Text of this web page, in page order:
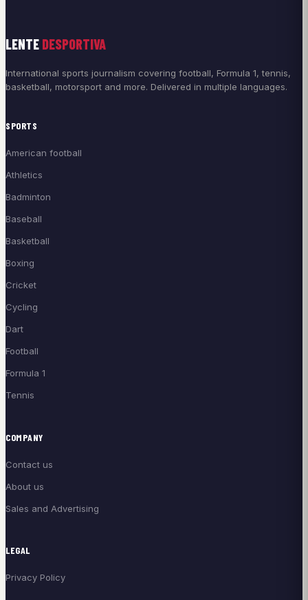
LENTE DESPORTIVA
International sports journalism covering football, Formula 1, tennis,
basketball, motorsport and more. Delivered in multiple languages.
SPORTS
American football
Athletics
Badminton
Baseball
Basketball
Boxing
Cricket
Cycling
Dart
Football
Formula 1
Tennis
COMPANY
Contact us
About us
Sales and Advertising
LEGAL
Privacy Policy